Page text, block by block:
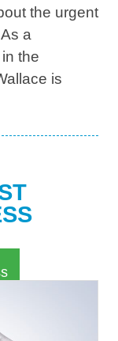
the urgent
a
the
is